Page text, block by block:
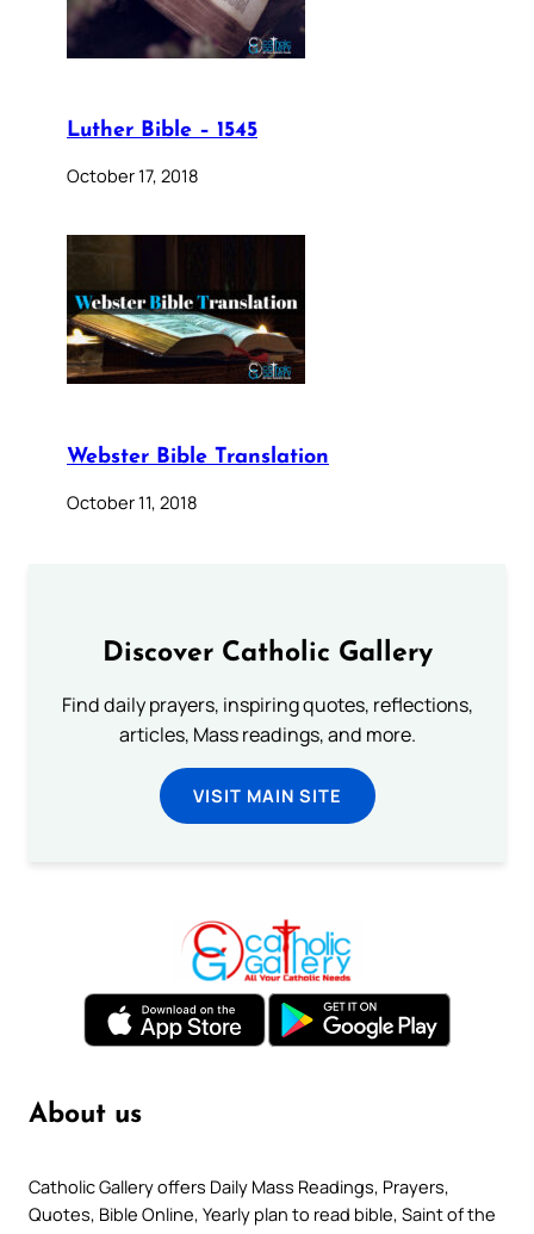
Luther Bible – 1545
October 17, 2018
Webster Bible Translation
October 11, 2018
Discover Catholic Gallery
Find daily prayers, inspiring quotes, reflections,
articles, Mass readings, and more.
VISIT MAIN SITE
About us
Catholic Gallery offers Daily Mass Readings, Prayers,
Quotes, Bible Online, Yearly plan to read bible, Saint of the